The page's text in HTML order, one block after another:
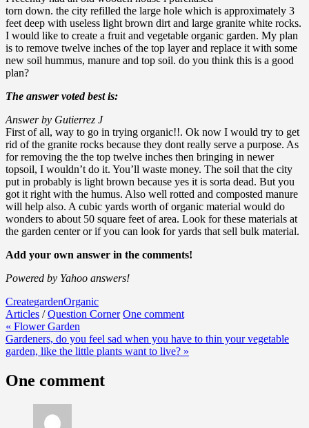
torn down. the city refilled the large hole which is approximately 3
feet deep with useless light brown dirt and large granite white rocks.
I would like to create a fruit and vegetable organic garden. My plan
is to remove twelve inches of the top layer and replace it with some
new soil hummus, manure and top soil. do you think this is a good
plan?
The answer voted best is:
Answer by Gutierrez J
First of all, way to go in trying organic!!. Ok now I would try to get
rid of the granite rocks because they dont really serve a purpose. As
for removing the the top twelve inches then bringing in newer
topsoil, I wouldn’t do it. You’ll waste money. The soil that the city
put in probably is light brown because yes it is sorta dead. But you
got it right with the humus. Also well rotted and composted manure
will help also. A cubic yards worth of organic material would do
wonders to about 50 square feet of area. Look for these materials at
the garden center or if you can look for yards that sell bulk material.
Add your own answer in the comments!
Powered by Yahoo answers!
CreategardenOrganic
Articles /Question Corner One comment
Post
navigation
« Flower Garden
Gardeners, do you feel sad when you have to thin your vegetable
garden, like the little plants want to live? »
One comment